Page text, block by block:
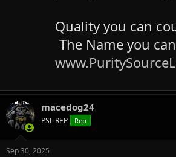
Quality you can
The Name you
macedog24
PSL REP Rep
Sep 30, 2025